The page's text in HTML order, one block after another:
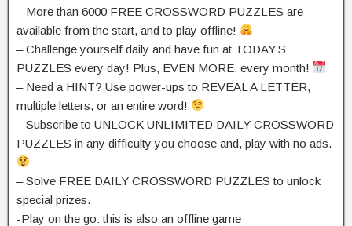
– More than 6000 FREE CROSSWORD PUZZLES are
available from the start, and to play offline!
– Challenge yourself daily and have fun at TODAY’S
PUZZLES every day! Plus, EVEN MORE, every month!
– Need a HINT? Use power-ups to REVEAL A LETTER,
multiple letters, or an entire word!
– Subscribe to UNLOCK UNLIMITED DAILY CROSSWORD
PUZZLES in any difficulty you choose and, play with no ads.
– Solve FREE DAILY CROSSWORD PUZZLES to unlock
special prizes.
-Play on the go: this is also an offline game